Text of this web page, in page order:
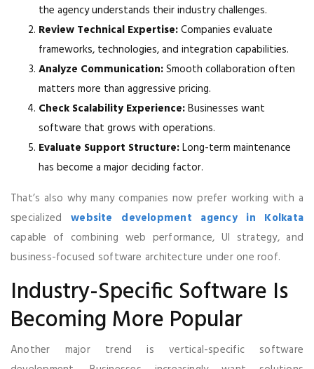
the agency understands their industry challenges.
Review Technical Expertise:Companies evaluate
frameworks, technologies, and integration capabilities.
Analyze Communication:Smooth collaboration often
matters more than aggressive pricing.
Check Scalability Experience:Businesses want
software that grows with operations.
Evaluate Support Structure:Long-term maintenance
has become a major deciding factor.
That’s also why many companies now prefer working with a
specializedwebsite development agency in Kolkata
capable of combining web performance, UI strategy, and
business-focused software architecture under one roof.
Industry-Specific Software Is
Becoming More Popular
Another major trend is vertical-specific software